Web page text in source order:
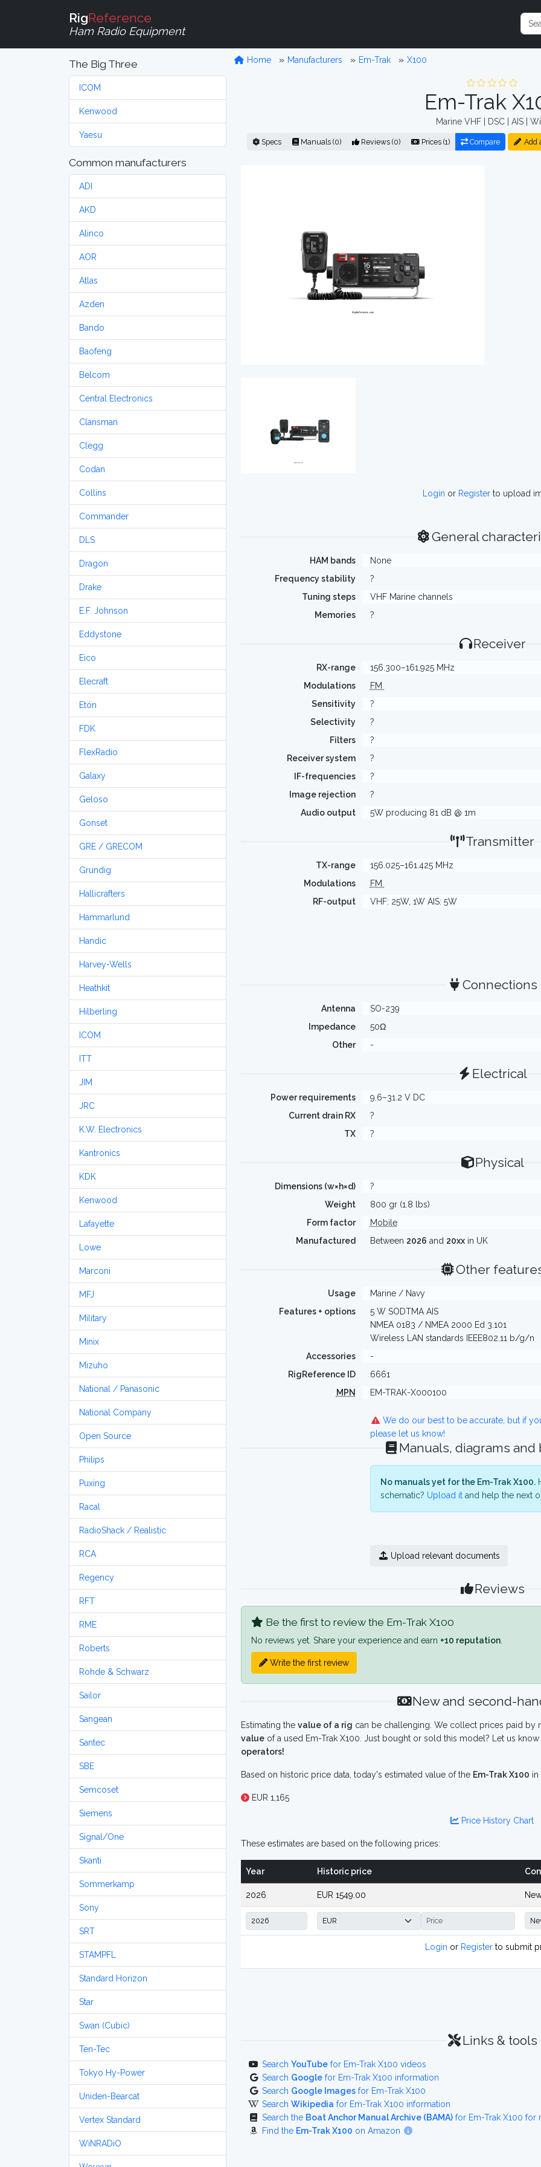
RigReference
Ham Radio Equipment
The Big Three
ICOM
Kenwood
Yaesu
Common manufacturers
ADI
AKD
Alinco
AOR
Atlas
Azden
Bando
Baofeng
Belcom
Central Electronics
Clansman
Clegg
Codan
Collins
Commander
DLS
Dragon
Drake
E.F. Johnson
Eddystone
Eico
Elecraft
Etón
FDK
FlexRadio
Galaxy
Geloso
Gonset
GRE / GRECOM
Grundig
Hallicrafters
Hammarlund
Handic
Harvey-Wells
Heathkit
Hilberling
ICOM
ITT
JIM
JRC
K.W. Electronics
Kantronics
KDK
Kenwood
Lafayette
Lowe
Marconi
MFJ
Military
Minix
Mizuho
National / Panasonic
National Company
Open Source
Philips
Puxing
Racal
RadioShack / Realistic
RCA
Regency
RFT
RME
Roberts
Rohde & Schwarz
Sailor
Sangean
Santec
SBE
Semcoset
Siemens
Signal/One
Skanti
Sommerkamp
Sony
SRT
STAMPFL
Standard Horizon
Star
Swan (Cubic)
Ten-Tec
Tokyo Hy-Power
Uniden-Bearcat
Vertex Standard
WiNRADiO
Home Manufacturers Em-Trak X100
Em-Trak
Marine VHF | DSC | AIS |
Specs Manuals (0) Reviews (0) Prices (1) Compare Add
Login or Registerto upload
General
HAM bands
None
Frequency stability
?
Tuning steps
VHF Marine channels
Memories
?
Receiver
RX-range
156.300–161.925 MHz
Modulations
FM
Sensitivity
?
Selectivity
?
Filters
?
Receiver system
?
IF-frequencies
?
Image rejection
?
Audio output
5W producing 81 dB @ 1m
Transmitter
TX-range
156.025–161.425 MHz
Modulations
FM
RF-output
VHF: 25W, 1W AIS: 5W
Connections
Antenna
SO-239
Impedance
50Ω
Other
-
Electrical
Power requirements
9.6–31.2 V DC
Current drain RX
?
TX
?
Physical
Dimensions (w×h×d)
?
Weight
800 gr (1.8 lbs)
Form factor
Mobile
Manufactured
Between 2026 and 20xxin UK
Other
Usage
Marine / Navy
Features + options
5 W SODTMA AIS
NMEA 0183 / NMEA 2000 Ed 3.101
Wireless LAN standards IEEE802.11 b/g/n
Accessories
-
RigReference ID
6661
MPN
EM-TRAK-X000100
We do our best to be accurate, but if
please let us know!
Manuals, diagrams
No manuals yet for the Em-Trak X100.
schematic? Upload itand help the next
Upload relevant documents
Reviews
Be the first to review the Em-Trak X100
No reviews yet. Share your experience and earn +10 reputation
Write the first review
New and second-
Estimating the value of a rig can be challenging. We collect prices paid by
value of a used Em-Trak X100. Just bought or sold this model? Let us
operators!
Based on historic price data, today's estimated value of the Em-Trak X100 in
EUR 1,165
Price History Chart
These estimates are based on the following prices:
Year Historic price
2026 EUR 1549.00
Login or Register to submit
Links & tools
Search YouTube for Em-Trak X100 videos
Search Google for Em-Trak X100 information
Search Google Images for Em-Trak X100
Search Wikipedia for Em-Trak X100 information
Search the Boat Anchor Manual Archive (BAMA) for Em-Trak X100 for
Find the Em-Trak X100 on Amazon